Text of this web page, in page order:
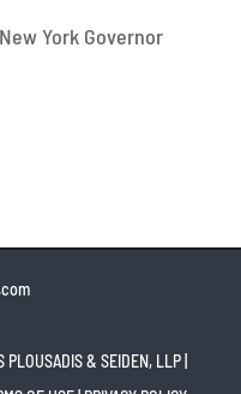
York Governor
PLOUSADIS & SEIDEN, LLP